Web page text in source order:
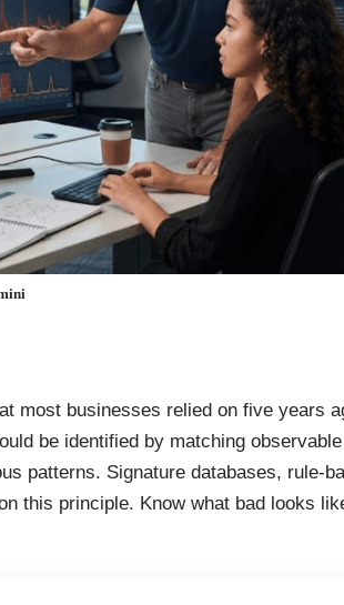
most businesses relied on five years
be identified by matching
patterns. Signature databases, rule-
this principle. Know what bad looks